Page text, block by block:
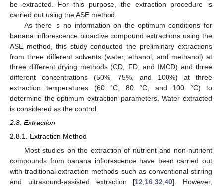
be extracted. For this purpose, the extraction procedure is
carried out using the ASE method.
As there is no information on the optimum conditions for
banana inflorescence bioactive compound extractions using the
ASE method, this study conducted the preliminary extractions
from three different solvents (water, ethanol, and methanol) at
three different drying methods (CD, FD, and IMCD) and three
different concentrations (50%, 75%, and 100%) at three
extraction temperatures (60 °C, 80 °C, and 100 °C) to
determine the optimum extraction parameters. Water extracted
is considered as the control.
2.8. Extraction
2.8.1. Extraction Method
Most studies on the extraction of nutrient and non-nutrient
compounds from banana inflorescence have been carried out
with traditional extraction methods such as conventional stirring
and ultrasound-assisted extraction [12 16 ,32 ,40]. However,